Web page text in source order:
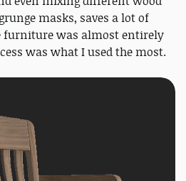
masks, saves a lot of
furniture was almost entirely
was what I used the most.